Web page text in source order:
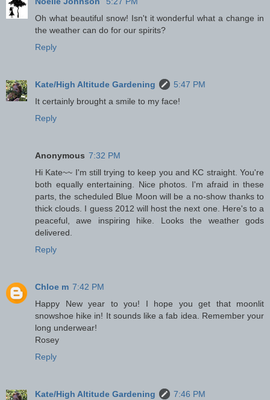
Oh what beautiful snow! Isn't it wonderful what a change in
the weather can do for our spirits?
Reply
Kate/High Altitude Gardening
5:47 PM
It certainly brought a smile to my face!
Reply
Anonymous 7:32 PM
Hi Kate~~ I'm still trying to keep you and KC straight. You're
both equally entertaining. Nice photos. I'm afraid in these
parts, the scheduled Blue Moon will be a no-show thanks to
thick clouds. I guess 2012 will host the next one. Here's to a
peaceful, awe inspiring hike. Looks the weather gods
delivered.
Reply
Chloe m 7:42 PM
Happy New year to you! I hope you get that moonlit
snowshoe hike in! It sounds like a fab idea. Remember your
long underwear!
Rosey
Reply
Kate/High Altitude Gardening
7:46 PM